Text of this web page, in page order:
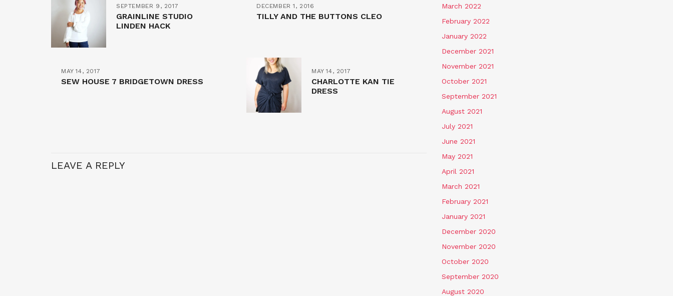
SEPTEMBER 9, 2017
GRAINLINE STUDIO
LINDEN HACK
DECEMBER 1, 2016
TILLY AND THE BUTTONS CLEO
MAY 14, 2017
SEW HOUSE 7 BRIDGETOWN DRESS
MAY 14, 2017
CHARLOTTE KAN TIE
DRESS
LEAVE A REPLY
March 2022
February 2022
January 2022
December 2021
November 2021
October 2021
September 2021
August 2021
July 2021
June 2021
May 2021
April 2021
March 2021
February 2021
January 2021
December 2020
November 2020
October 2020
September 2020
August 2020